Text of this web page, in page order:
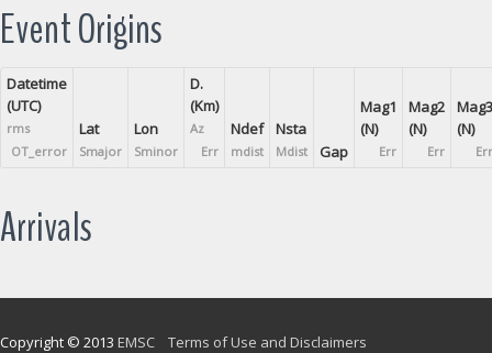
Event Origins
Datetime
(UTC)
rms
OT_error
Lat
Smajor
Lon
Sminor
D.
(Km)
Az
Err
Ndef
mdist
Nsta
Mdist Gap
Mag1
(N)
Err
Mag2
(N)
Err
Mag3
(N)
Err
Arrivals
Copyright © 2013 EMSC Terms of Use and Disclaimers